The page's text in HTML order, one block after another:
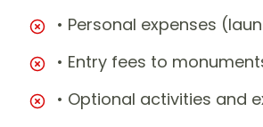
• Personal expenses
• Entry fees to
• Optional activities and